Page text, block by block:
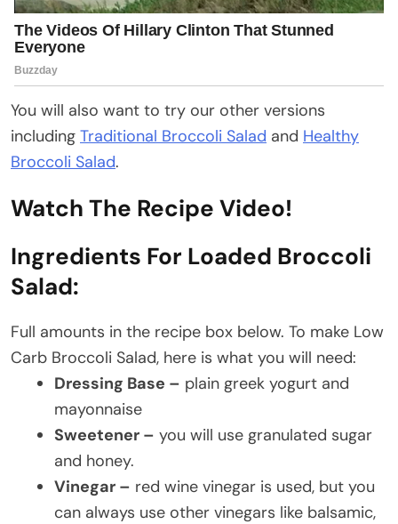
You will also want to try our other versions
including Traditional Broccoli Salad and Healthy
Broccoli Salad.
Watch The Recipe Video!
Ingredients For Loaded Broccoli
Salad:
Full amounts in the recipe box below. To make Low
Carb Broccoli Salad, here is what you will need:
Dressing Base – plain greek yogurt and
mayonnaise
Sweetener – you will use granulated sugar
and honey.
Vinegar – red wine vinegar is used, but you
can always use other vinegars like balsamic,